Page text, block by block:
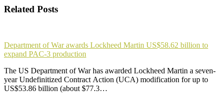
Related Posts
Department of War awards Lockheed Martin US$58.62 billion to
expand PAC-3 production
The US Department of War has awarded Lockheed Martin a seven-
year Undefinitized Contract Action (UCA) modification for up to
US$53.86 billion (about $77.3…